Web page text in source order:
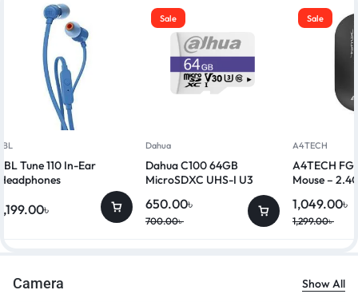
Tune 110 In-Ear
৳
Sale
Dahua
Dahua C100 64GB
MicroSDXC UHS-I U3
Class 10 Memory Card
700.00৳
650.00৳
Sale
A4TECH
A4TECH
Mouse –
1,299.00৳
1,049.00৳
Camera Show All